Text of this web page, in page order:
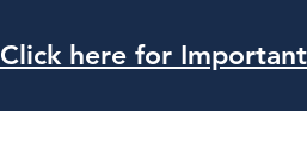
Click here for